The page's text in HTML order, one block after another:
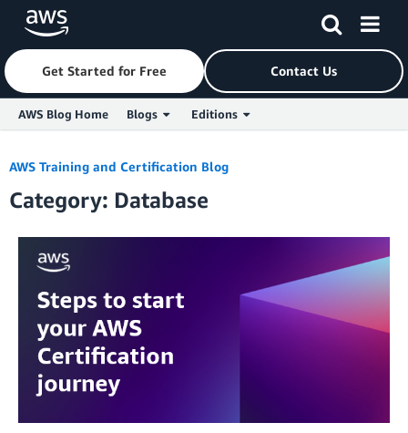
Skip to Main Content
Get Started for Free Contact Us
AWS Blog Home Blogs Editions
AWS Training and Certification Blog
Category: Database